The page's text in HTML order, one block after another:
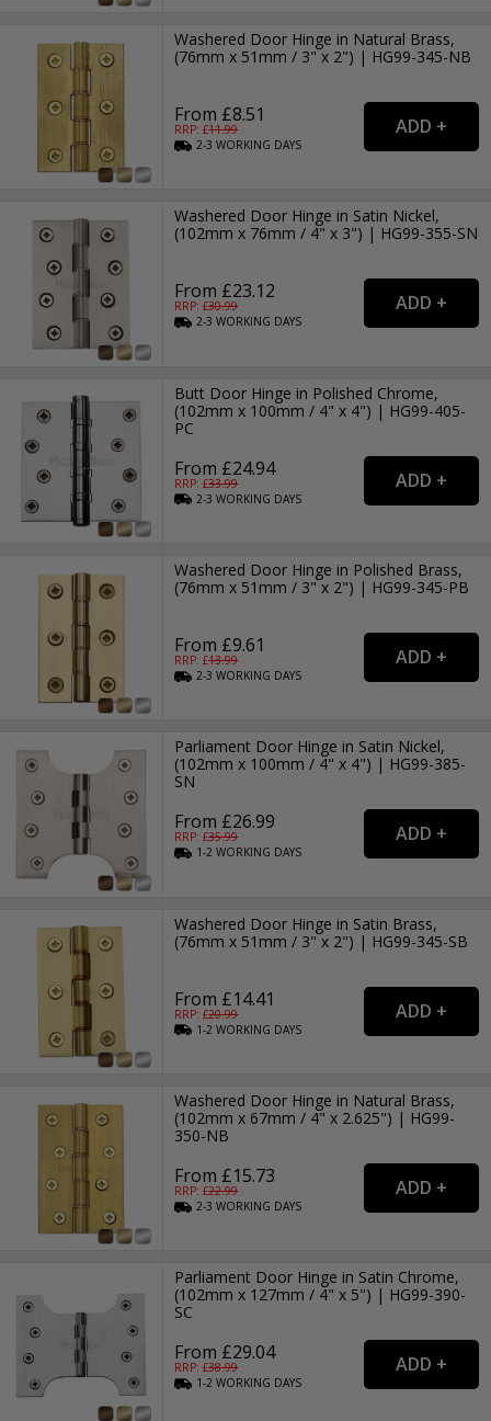
Washered Door Hinge in Natural Brass,
(76mm x 51mm / 3" x 2") | HG99-345-NB
From £8.51
RRP: £11.99
2-3WORKING DAYS
Washered Door Hinge in Satin Nickel,
(102mm x 76mm / 4" x 3") | HG99-355-SN
From £23.12
RRP: £30.99
2-3WORKING DAYS
Butt Door Hinge in Polished Chrome,
(102mm x 100mm / 4" x 4") | HG99-405-
PC
From £24.94
RRP: £33.99
2-3WORKING DAYS
Washered Door Hinge in Polished Brass,
(76mm x 51mm / 3" x 2") | HG99-345-PB
From £9.61
RRP: £13.99
2-3WORKING DAYS
Parliament Door Hinge in Satin Nickel,
(102mm x 100mm / 4" x 4") | HG99-385-
SN
From £26.99
RRP: £35.99
1-2WORKING DAYS
Washered Door Hinge in Satin Brass,
(76mm x 51mm / 3" x 2") | HG99-345-SB
From £14.41
RRP: £20.99
1-2WORKING DAYS
Washered Door Hinge in Natural Brass,
(102mm x 67mm / 4" x 2.625") | HG99-
350-NB
From £15.73
RRP: £22.99
2-3WORKING DAYS
Parliament Door Hinge in Satin Chrome,
(102mm x 127mm / 4" x 5") | HG99-390-
SC
From £29.04
RRP: £38.99
1-2WORKING DAYS